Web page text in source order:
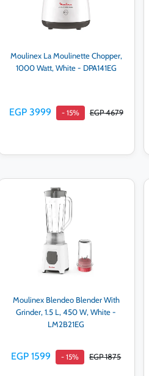
Moulinex La Moulinette Chopper,
1000 Watt, White - DPA141EG
EGP 3999 - 15% EGP 4679
Add to cart
Moulinex Blendeo Blender With
Grinder, 1.5 L, 450 W, White -
LM2B21EG
EGP 1599 - 15% EGP 1875